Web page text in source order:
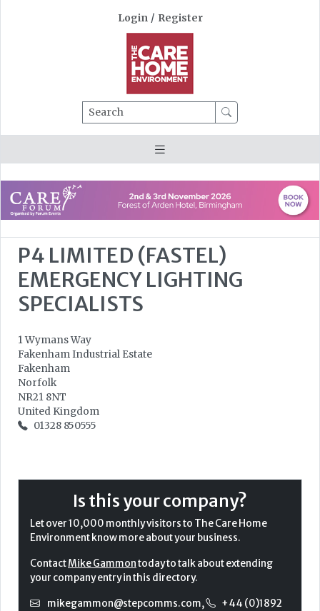
Login / Register
Search
P4 LIMITED (FASTEL)
EMERGENCY LIGHTING
SPECIALISTS
1 Wymans Way
Fakenham Industrial Estate
Fakenham
Norfolk
NR21 8NT
United Kingdom
01328 850555
Is this your company?
Let over 10,000 monthly visitors to The Care Home
Environment know more about your business.
ContactMike Gammontoday to talk about extending
your company entry in this directory.
mikegammon@stepcomms.com,
+44 (0)1892